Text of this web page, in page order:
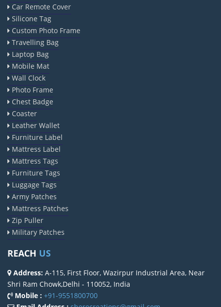
Car Remote Cover
Silicone Tag
Custom Photo Frame
Travelling Bag
Laptop Bag
Mobile Mat
Wall Clock
Photo Frame
Chest Badge
Coaster
Leather Wallet
Furniture Label
Mattress Label
Mattress Tags
Furniture Tags
Luggage Tags
Army Patches
Mattress Patches
Zip Puller
Military Patches
REACH US
Address: A-115, First Floor, Wazirpur Industrial Area, Near
Shri Ram Chowk,Delhi - 110052, India
Mobile : +91-9551800700